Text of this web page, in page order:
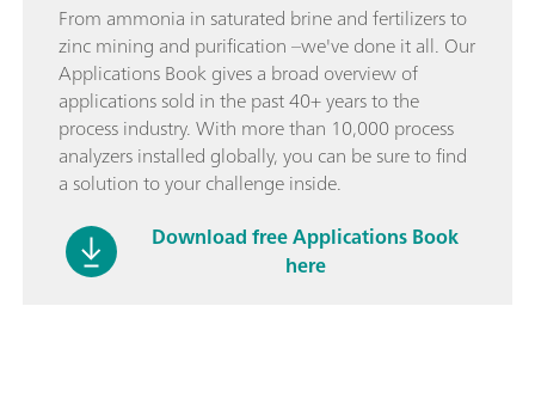
From ammonia in saturated brine and fertilizers to
zinc mining and purification –we've done it all. Our
Applications Book gives a broad overview of
applications sold in the past 40+ years to the
process industry. With more than 10,000 process
analyzers installed globally, you can be sure to find
a solution to your challenge inside.
Download free Applications Book
here